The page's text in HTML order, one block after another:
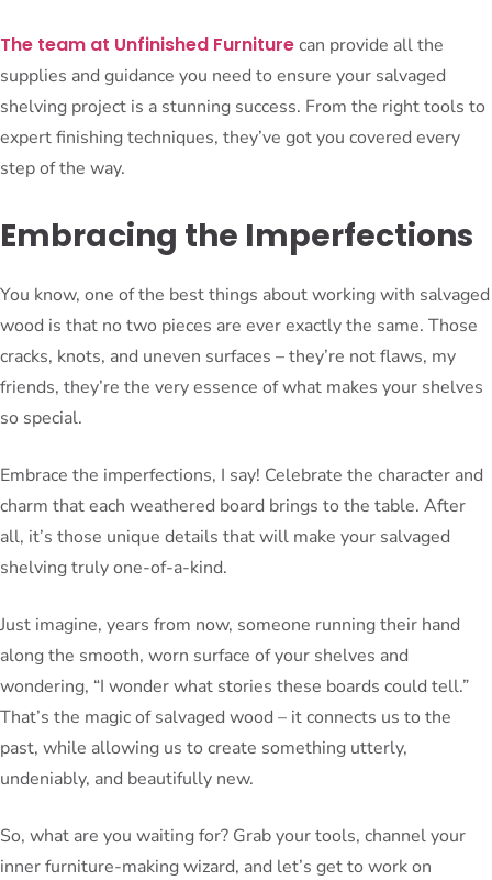
The team at Unfinished Furniturecan provide all the
supplies and guidance you need to ensure your salvaged
shelving project is a stunning success. From the right tools to
expert finishing techniques, they’ve got you covered every
step of the way.
Embracing the Imperfections
You know, one of the best things about working with salvaged
wood is that no two pieces are ever exactly the same. Those
cracks, knots, and uneven surfaces – they’re not flaws, my
friends, they’re the very essence of what makes your shelves
so special.
Embrace the imperfections, I say! Celebrate the character and
charm that each weathered board brings to the table. After
all, it’s those unique details that will make your salvaged
shelving truly one-of-a-kind.
Just imagine, years from now, someone running their hand
along the smooth, worn surface of your shelves and
wondering, “I wonder what stories these boards could tell.”
That’s the magic of salvaged wood – it connects us to the
past, while allowing us to create something utterly,
undeniably, and beautifully new.
So, what are you waiting for? Grab your tools, channel your
inner furniture-making wizard, and let’s get to work on